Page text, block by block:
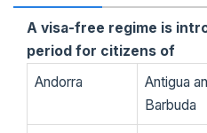
A visa-free regime is
period for citizens of
​​Andorra
Antigua
Barbuda